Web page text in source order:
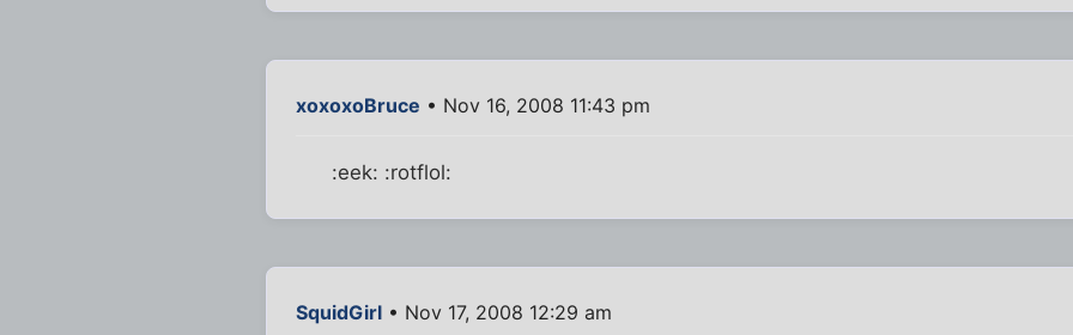
xoxoxoBruce • Nov 16, 2008 11:43 pm
:eek: :rotflol:
SquidGirl • Nov 17, 2008 12:29 am